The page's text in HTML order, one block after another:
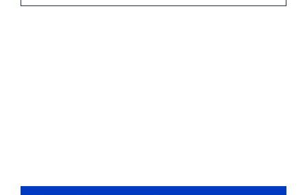
History